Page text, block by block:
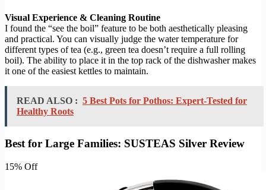
Visual Experience & Cleaning Routine
I found the “see the boil” feature to be both aesthetically pleasing
and practical. You can visually judge the water temperature for
different types of tea (e.g., green tea doesn’t require a full rolling
boil). The ability to place it in the top rack of the dishwasher makes
it one of the easiest kettles to maintain.
READ ALSO : 5 Best Pots for Pothos: Expert-Tested for
Healthy Roots
Best for Large Families: SUSTEAS Silver Review
15% Off